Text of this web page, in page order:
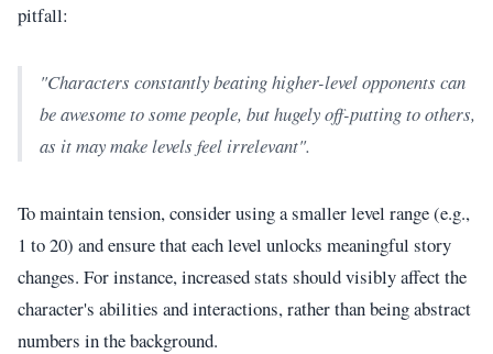
pitfall:
"Characters constantly beating higher-level opponents can
be awesome to some people, but hugely off-putting to others,
as it may make levels feel irrelevant".
To maintain tension, consider using a smaller level range (e.g.,
1 to 20) and ensure that each level unlocks meaningful story
changes. For instance, increased stats should visibly affect the
character's abilities and interactions, rather than being abstract
numbers in the background.